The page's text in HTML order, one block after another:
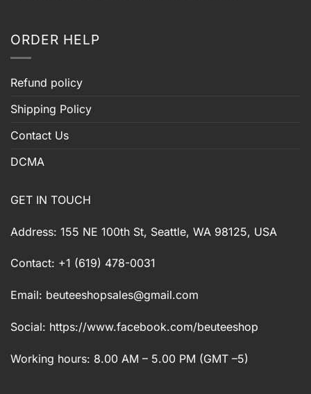
ORDER HELP
Refund policy
Shipping Policy
Contact Us
DCMA
GET IN TOUCH
Address: 155 NE 100th St, Seattle, WA 98125, USA
Contact: +1 (619) 478-0031
Email: beuteeshopsales@gmail.com
Social: https://www.facebook.com/beuteeshop
Working hours: 8.00 AM – 5.00 PM (GMT –5)